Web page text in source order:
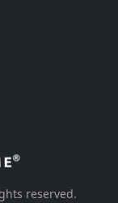
reserved.